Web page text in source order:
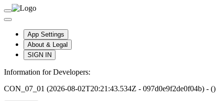
App Settings
About & Legal
SIGN IN
Information for Developers:
CON_07_01 (2026-08-02T20:21:43.534Z - 097d0e9f2de0f04b) - ()